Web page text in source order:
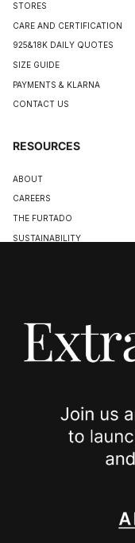
STORES
CARE AND CERTIFICATION
925&18K DAILY QUOTES
SIZE GUIDE
PAYMENTS & KLARNA
CONTACT US
RESOURCES
ABOUT
CAREERS
THE FURTADO
SUSTAINABILITY
JOIN US